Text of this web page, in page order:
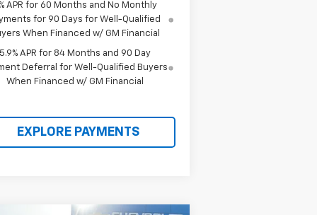
APR for 60 Months and No Monthly
for 90 Days for Well-Qualified
When Financed w/ GM Financial
5.9% APR for 84 Months and 90 Day
Deferral for Well-Qualified Buyers
When Financed w/ GM Financial
EXPLORE PAYMENTS